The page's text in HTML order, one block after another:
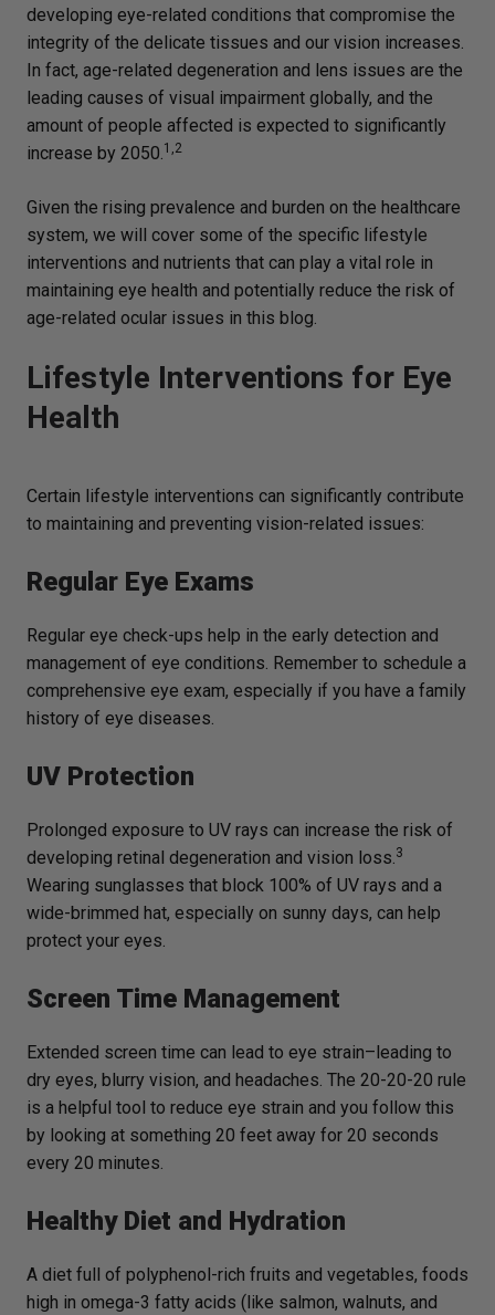
developing eye-related conditions that compromise the
integrity of the delicate tissues and our vision increases.
In fact, age-related degeneration and lens issues are the
leading causes of visual impairment globally, and the
amount of people affected is expected to significantly
increase by 2050.1,2
Given the rising prevalence and burden on the healthcare
system, we will cover some of the specific lifestyle
interventions and nutrients that can play a vital role in
maintaining eye health and potentially reduce the risk of
age-related ocular issues in this blog.
Lifestyle Interventions for Eye
Health
Certain lifestyle interventions can significantly contribute
to maintaining and preventing vision-related issues:
Regular Eye Exams
Regular eye check-ups help in the early detection and
management of eye conditions. Remember to schedule a
comprehensive eye exam, especially if you have a family
history of eye diseases.
UV Protection
Prolonged exposure to UV rays can increase the risk of
developing retinal degeneration and vision loss.3
Wearing sunglasses that block 100% of UV rays and a
wide-brimmed hat, especially on sunny days, can help
protect your eyes.
Screen Time Management
Extended screen time can lead to eye strain–leading to
dry eyes, blurry vision, and headaches. The 20-20-20 rule
is a helpful tool to reduce eye strain and you follow this
by looking at something 20 feet away for 20 seconds
every 20 minutes.
Healthy Diet and Hydration
A diet full of polyphenol-rich fruits and vegetables, foods
high in omega-3 fatty acids (like salmon, walnuts, and